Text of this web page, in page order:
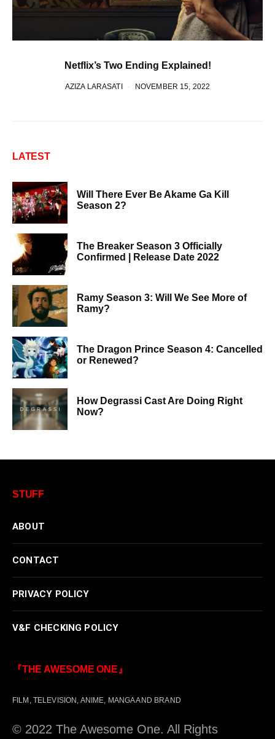
Netflix’s Two Ending Explained!
AZIZA LARASATI NOVEMBER 15, 2022
LATEST
Will There Ever Be Akame Ga Kill
Season 2?
The Breaker Season 3 Officially
Confirmed | Release Date 2022
Ramy Season 3: Will We See More of
Ramy?
The Dragon Prince Season 4: Cancelled
or Renewed?
How Degrassi Cast Are Doing Right
Now?
STUFF
ABOUT
CONTACT
PRIVACY POLICY
V&F CHECKING POLICY
『THE AWESOME ONE』
FILM, TELEVISION, ANIME, MANGA AND BRAND
© 2022 The Awesome One. All Rights